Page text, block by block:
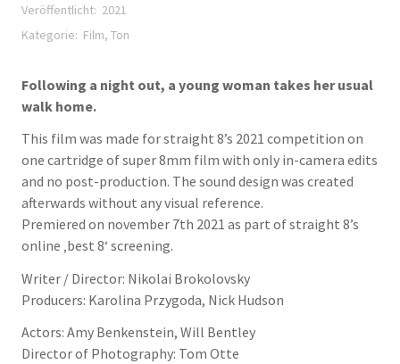
Veröffentlicht: 2021
Kategorie: Film,Ton
Following a night out, a young woman takes her usual
walk home.
This film was made for straight 8’s 2021 competition on
one cartridge of super 8mm film with only in-camera edits
and no post-production. The sound design was created
afterwards without any visual reference.
Premiered on november 7th 2021 as part of straight 8’s
online ‚best 8‘ screening.
Writer / Director: Nikolai Brokolovsky
Producers: Karolina Przygoda, Nick Hudson
Actors: Amy Benkenstein, Will Bentley
Director of Photography: Tom Otte